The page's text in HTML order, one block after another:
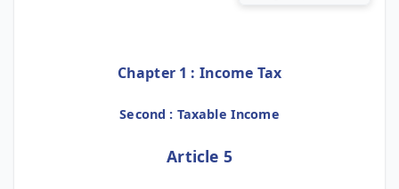
Chapter 1 : Income Tax
Second : Taxable Income
Article 5